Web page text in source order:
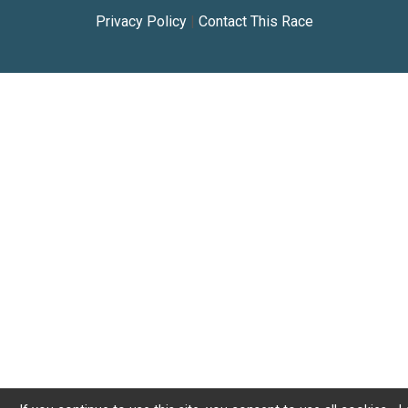
Privacy Policy| Contact This Race